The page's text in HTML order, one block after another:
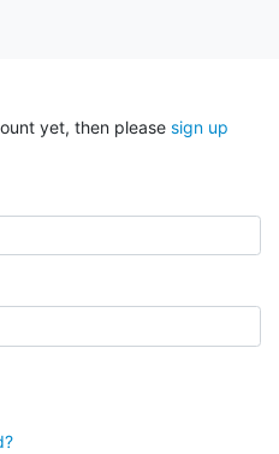
yet, then please sign up